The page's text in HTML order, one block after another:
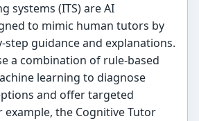
systems (ITS) are AI
to mimic human tutors by
step guidance and explanations.
a combination of rule-based
learning to diagnose
and offer targeted
example, the Cognitive Tutor